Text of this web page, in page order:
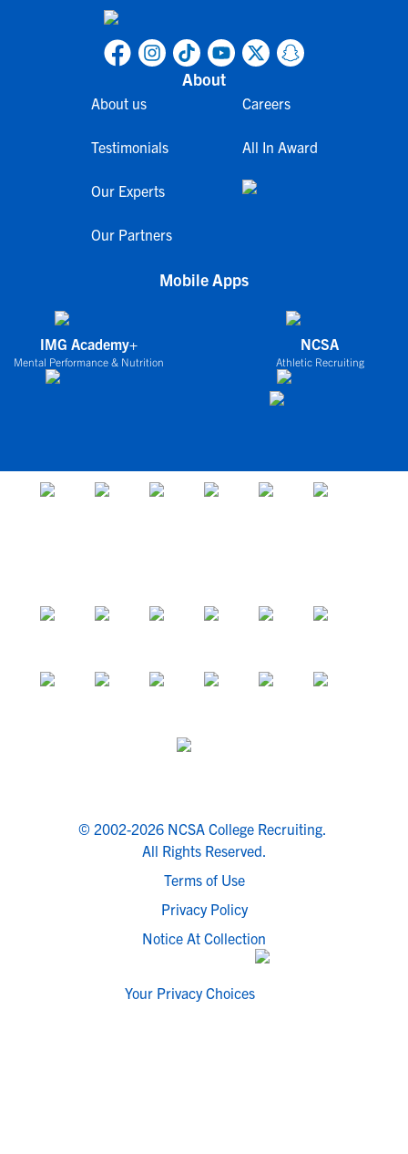
About
About us
Testimonials
Our Experts
Our Partners
Careers
All In Award
Mobile Apps
IMG Academy+
Mental Performance & Nutrition
NCSA
Athletic Recruiting
© 2002-2026 NCSA College Recruiting.
All Rights Reserved.
Terms of Use
Privacy Policy
Notice At Collection
Your Privacy Choices